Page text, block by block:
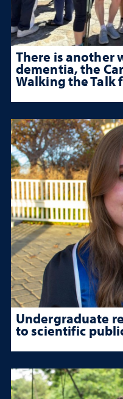
There is another
dementia, the
Walking the Talk
Undergraduate
to scientific